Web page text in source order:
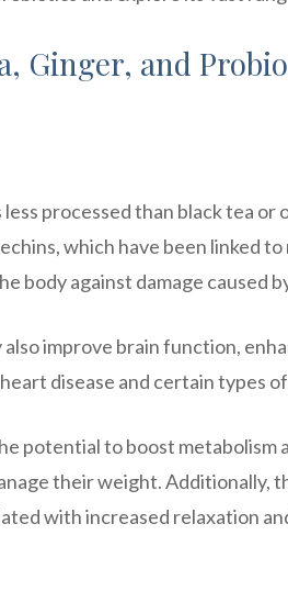
Ginger, and
processed than black tea or
which have been linked
body against damage caused
improve brain function,
disease and certain types
potential to boost metabolism
their weight. Additionally,
with increased relaxation